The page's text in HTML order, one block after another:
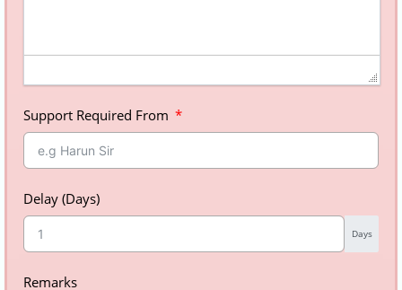
Support Required From
Delay (Days)
Days
Remarks